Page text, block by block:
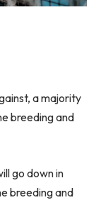
a majority
breeding and
go down in
breeding and